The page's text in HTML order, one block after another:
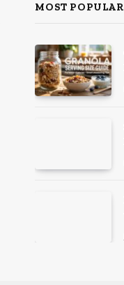
MOST POPULAR